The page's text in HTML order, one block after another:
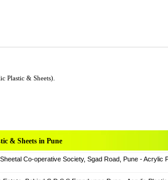
Plastic & Sheets).
& Sheets in Pune
Co-operative Society, Sgad Road, Pune - Acrylic